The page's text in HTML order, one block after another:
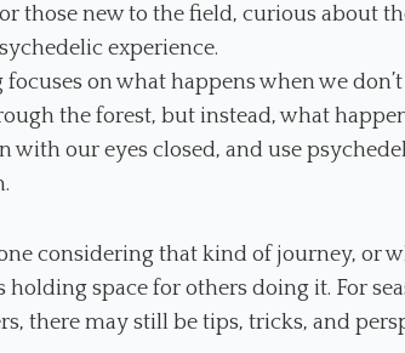
those new to the field, curious about
experience.
on what happens when we
the forest, but instead, what
with our eyes closed, and use
considering that kind of journey, or
holding space for others doing it. For
there may still be tips, tricks, and